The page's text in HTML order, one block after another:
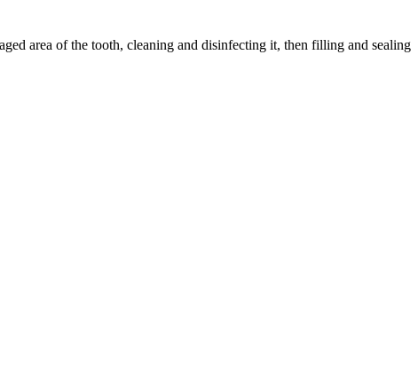
area of the tooth, cleaning and disinfecting it, then filling and sealing